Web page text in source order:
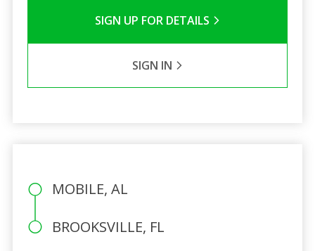
SIGN UP FOR DETAILS
SIGN IN
MOBILE, AL
BROOKSVILLE, FL